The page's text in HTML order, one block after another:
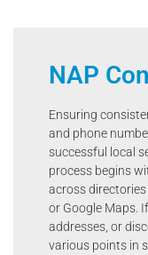
NAP
Ensuring
and phone
successful local
process begins
across directories
or Google Maps.
addresses, or
various points in